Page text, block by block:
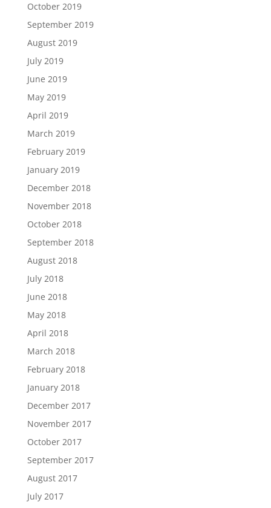
October 2019
September 2019
August 2019
July 2019
June 2019
May 2019
April 2019
March 2019
February 2019
January 2019
December 2018
November 2018
October 2018
September 2018
August 2018
July 2018
June 2018
May 2018
April 2018
March 2018
February 2018
January 2018
December 2017
November 2017
October 2017
September 2017
August 2017
July 2017